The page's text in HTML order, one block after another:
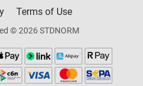
Terms of Use
© 2026 STDNORM